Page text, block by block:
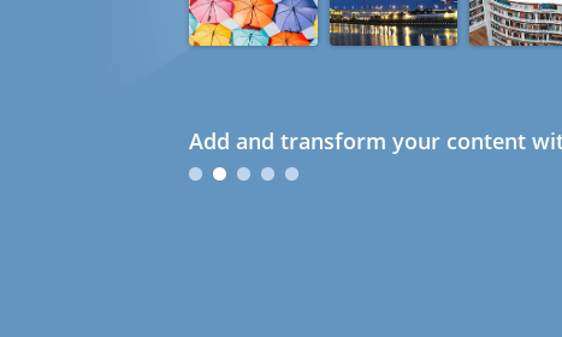
Add and transform your content